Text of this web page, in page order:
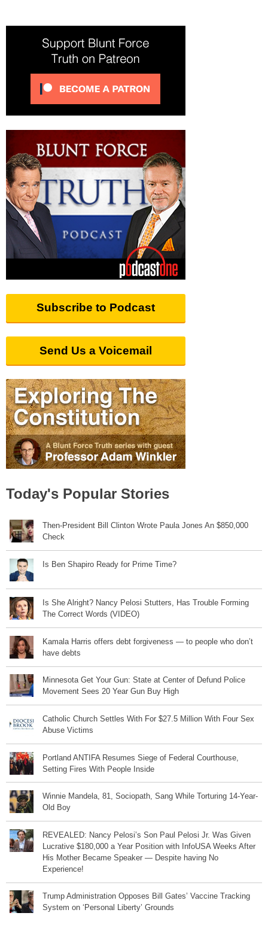
Subscribe to Podcast
Send Us a Voicemail
Today's Popular Stories
Then-President Bill Clinton Wrote Paula Jones An $850,000
Check
Is Ben Shapiro Ready for Prime Time?
Is She Alright? Nancy Pelosi Stutters, Has Trouble Forming
The Correct Words (VIDEO)
Kamala Harris offers debt forgiveness — to people who don’t
have debts
Minnesota Get Your Gun: State at Center of Defund Police
Movement Sees 20 Year Gun Buy High
Catholic Church Settles With For $27.5 Million With Four Sex
Abuse Victims
Portland ANTIFA Resumes Siege of Federal Courthouse,
Setting Fires With People Inside
Winnie Mandela, 81, Sociopath, Sang While Torturing 14-Year-
Old Boy
REVEALED: Nancy Pelosi’s Son Paul Pelosi Jr. Was Given
Lucrative $180,000 a Year Position with InfoUSA Weeks After
His Mother Became Speaker — Despite having No
Experience!
Trump Administration Opposes Bill Gates’ Vaccine Tracking
System on ‘Personal Liberty’ Grounds